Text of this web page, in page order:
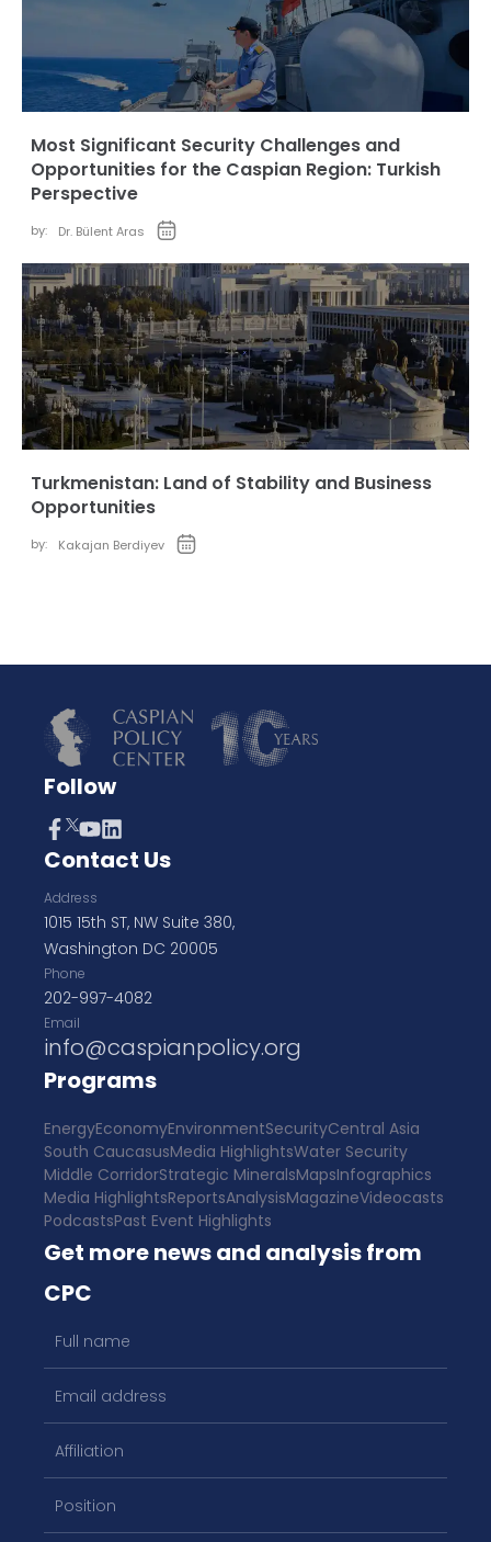
Most Significant Security Challenges and
Opportunities for the Caspian Region: Turkish
Perspective
by: Dr. Bülent Aras
Turkmenistan: Land of Stability and Business
Opportunities
by: Kakajan Berdiyev
Follow
Contact Us
Address
1015 15th ST, NW Suite 380,
Washington DC 20005
Phone
202-997-4082
Email
info@caspianpolicy.org
Programs
EnergyEconomyEnvironmentSecurityCentral Asia
South CaucasusMedia HighlightsWater Security
Middle CorridorStrategic MineralsMapsInfographics
Media HighlightsReportsAnalysisMagazineVideocasts
PodcastsPast Event Highlights
Get more news and analysis from
CPC